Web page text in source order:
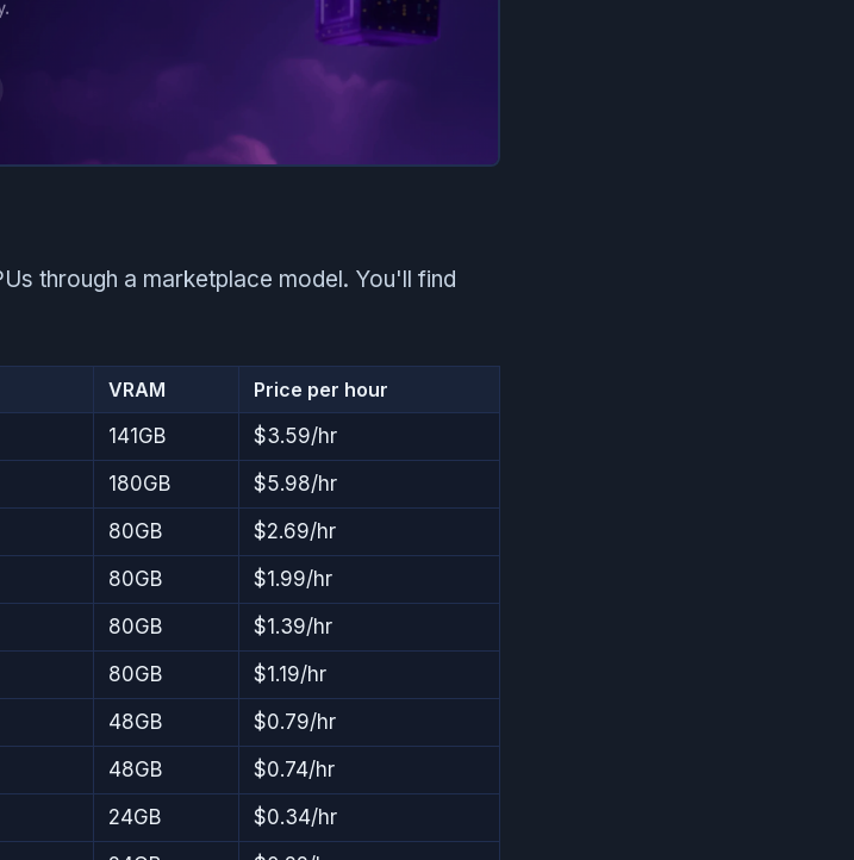
through a marketplace model. You'll find
VRAM
Price per hour
141GB
$3.59/hr
180GB
$5.98/hr
80GB
$2.69/hr
80GB
$1.99/hr
80GB
$1.39/hr
80GB
$1.19/hr
48GB
$0.79/hr
48GB
$0.74/hr
24GB
$0.34/hr